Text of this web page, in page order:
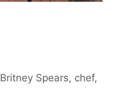
Britney Spears, chef,